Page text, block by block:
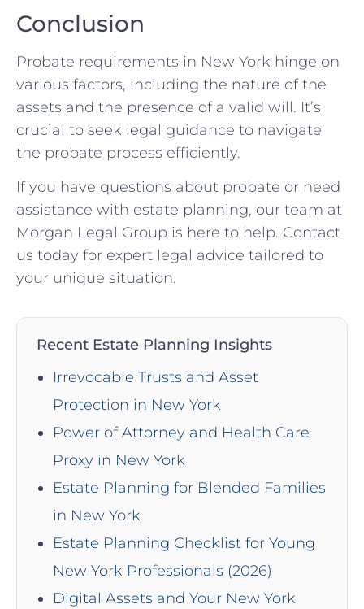
Conclusion
Probate requirements in New York hinge on
various factors, including the nature of the
assets and the presence of a valid will. It’s
crucial to seek legal guidance to navigate
the probate process efficiently.
If you have questions about probate or need
assistance with estate planning, our team at
Morgan Legal Group is here to help. Contact
us today for expert legal advice tailored to
your unique situation.
Recent Estate Planning Insights
Irrevocable Trusts and Asset
Protection in New York
Power of Attorney and Health Care
Proxy in New York
Estate Planning for Blended Families
in New York
Estate Planning Checklist for Young
New York Professionals (2026)
Digital Assets and Your New York